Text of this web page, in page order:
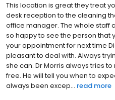
This location is great they treat
desk reception to the cleaning
office manager. The whole staff
so happy to see the person that
your appointment for next time
pleasant to deal with. Always
she can. Dr Morris always tries
free. He will tell you when to
always been excep... read more